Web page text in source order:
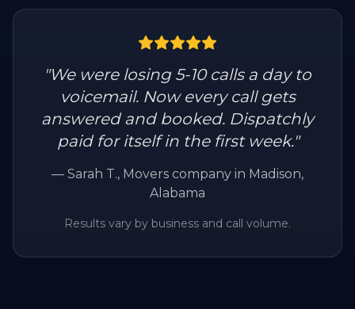
"We were losing 5-10 calls a day to
voicemail. Now every call gets
answered and booked. Dispatchly
paid for itself in the first week."
— Sarah T., Movers company in Madison,
Alabama
Results vary by business and call volume.